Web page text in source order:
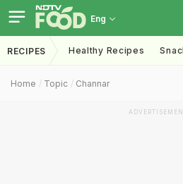
Eng
RECIPES Healthy Recipes
Home Topic Channar